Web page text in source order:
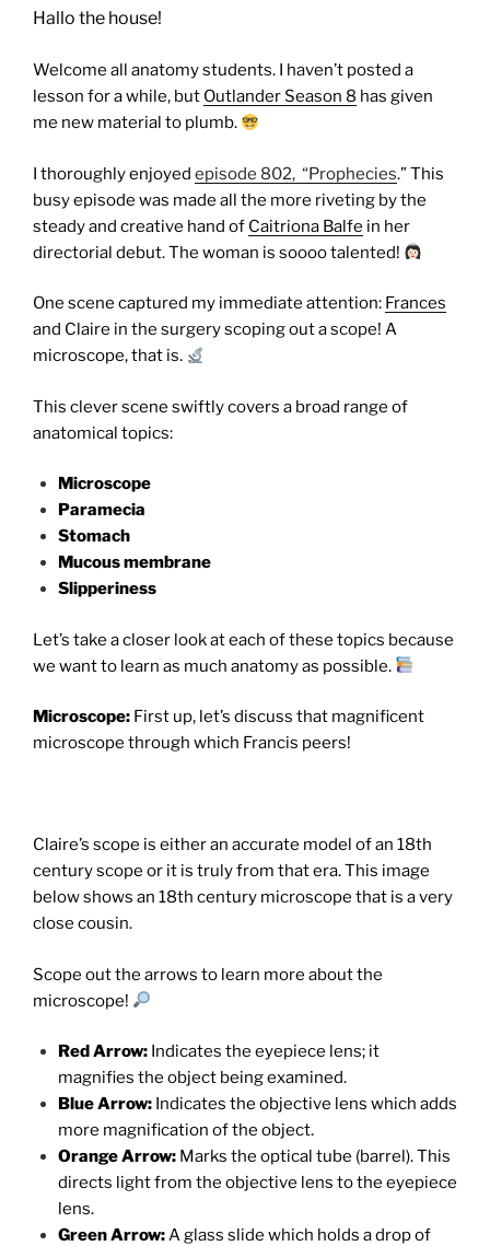
Hallo the house!
Welcome all anatomy students. I haven’t posted a
lesson for a while, but Outlander Season 8 has given
me new material to plumb.
I thoroughly enjoyed episode 802, “Prophecies.” This
busy episode was made all the more riveting by the
steady and creative hand of Caitriona Balfe in her
directorial debut. The woman is soooo talented!
One scene captured my immediate attention: Frances
and Claire in the surgery scoping out a scope! A
microscope, that is.
This clever scene swiftly covers a broad range of
anatomical topics:
Microscope
Paramecia
Stomach
Mucous membrane
Slipperiness
Let’s take a closer look at each of these topics because
we want to learn as much anatomy as possible.
Microscope: First up, let’s discuss that magnificent
microscope through which Francis peers!
Claire’s scope is either an accurate model of an 18th
century scope or it is truly from that era. This image
below shows an 18th century microscope that is a very
close cousin.
Scope out the arrows to learn more about the
microscope!
Red Arrow:Indicates the eyepiece lens; it
magnifies the object being examined.
Blue Arrow: Indicates the objective lens which adds
more magnification of the object.
Orange Arrow:Marks the optical tube (barrel). This
directs light from the objective lens to the eyepiece
lens.
Green Arrow:A glass slide which holds a drop of